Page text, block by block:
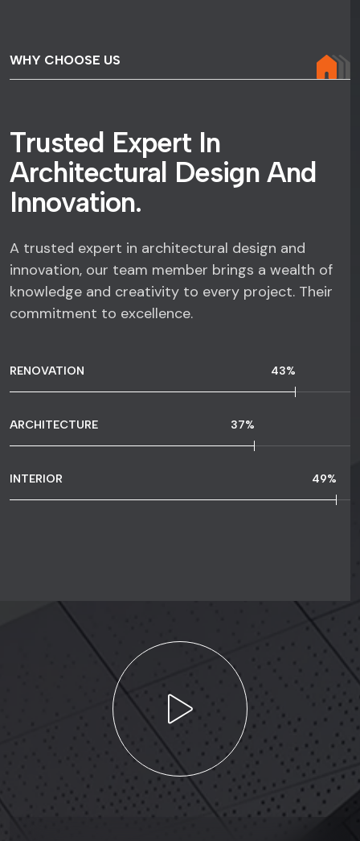
WHY CHOOSE US
Trusted Expert In
Architectural Design And
Innovation.
A trusted expert in architectural design and
innovation, our team member brings a wealth of
knowledge and creativity to every project. Their
commitment to excellence.
RENOVATION 61%
ARCHITECTURE 52%
INTERIOR 70%